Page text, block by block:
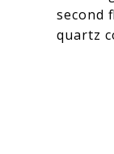
second
quartz